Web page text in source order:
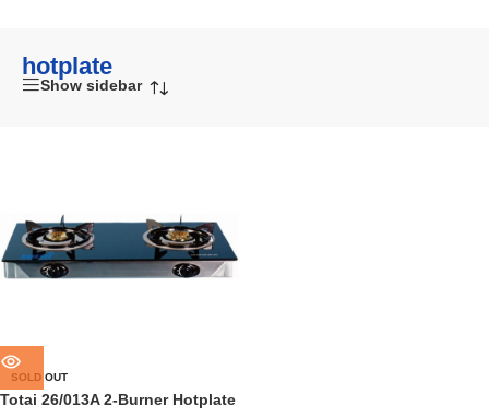
hotplate
Show sidebar
SOLD OUT
Totai 26/013A 2-Burner Hotplate